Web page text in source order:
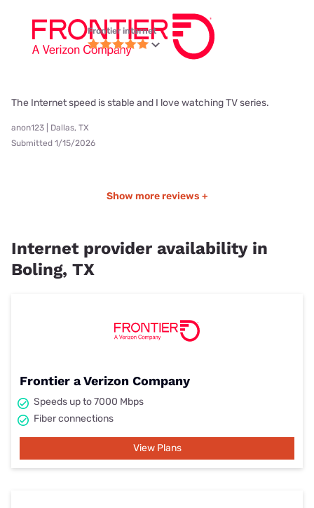
Frontier internet
The Internet speed is stable and I love watching TV series.
anon123 | Dallas, TX
Submitted 1/15/2026
Show more reviews +
Internet provider availability in
Boling, TX
Frontier a Verizon Company
Speeds up to 7000 Mbps
Fiber connections
View Plans